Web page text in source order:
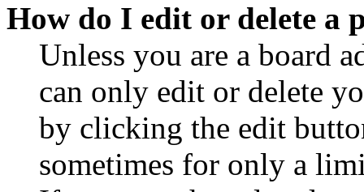
How do I edit or delete a
Unless you are a board
can only edit or delete
by clicking the edit
sometimes for only a